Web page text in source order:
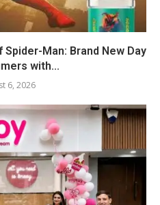
Man: Brand New Day
with...
6, 2026